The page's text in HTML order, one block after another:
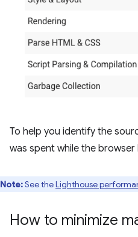
To help you identify the
was spent while the
Note:See theLighthouse
How to minimize